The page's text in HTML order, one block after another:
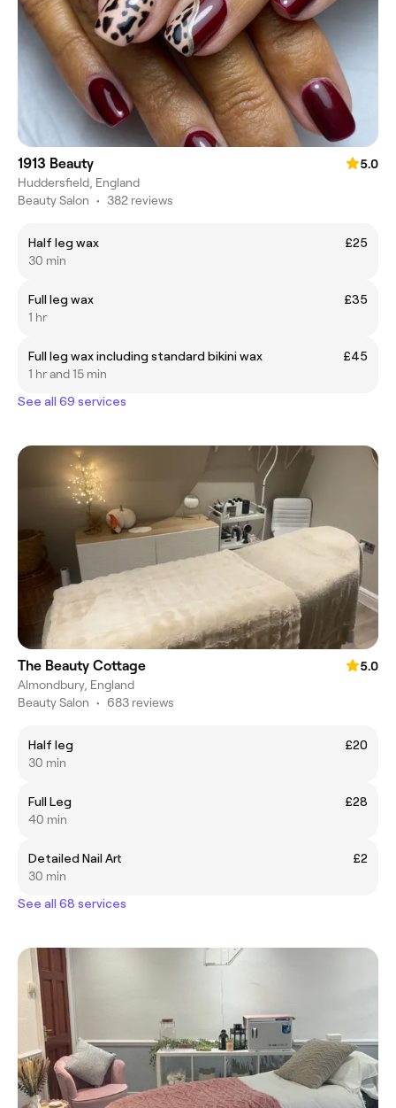
1913 Beauty
5.0
Huddersfield, England
Beauty Salon • 382 reviews
Half leg wax
£25
30 min
Full leg wax
£35
1 hr
Full leg wax including standard bikini wax
£45
1 hr and 15 min
See all 69 services
The Beauty Cottage
5.0
Almondbury, England
Beauty Salon • 683 reviews
Half leg
£20
30 min
Full Leg
£28
40 min
Detailed Nail Art
£2
30 min
See all 68 services